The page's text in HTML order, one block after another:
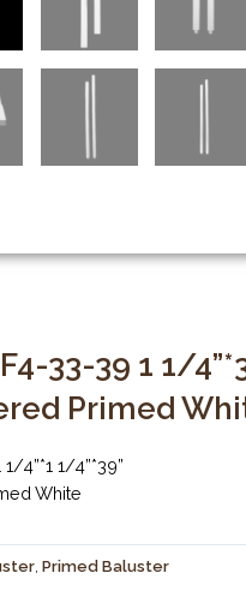
33-39 1 1/
Primed
1/4”*1 1/4”*39”
White
, Primed Baluster